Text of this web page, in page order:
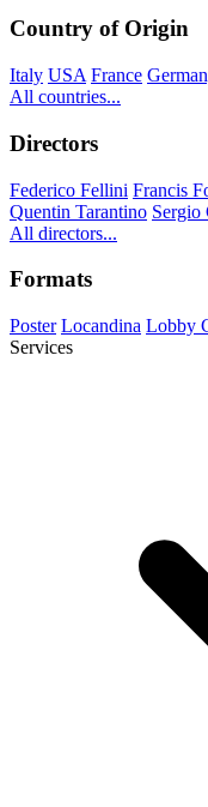
Country of Origin
Italy USA France
All countries...
Directors
Federico Fellini Francis
Quentin Tarantino Sergio
All directors...
Formats
Poster Locandina Lobby
Services